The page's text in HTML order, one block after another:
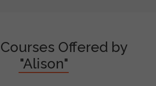
Offered by
"Alison"